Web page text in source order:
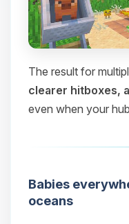
The result for
clearer hitboxes,
even when your
Babies
oceans